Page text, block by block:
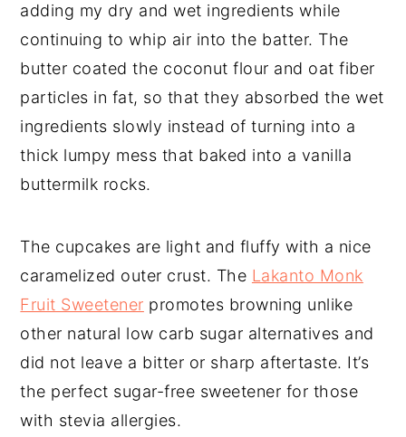
adding my dry and wet ingredients while
continuing to whip air into the batter. The
butter coated the coconut flour and oat fiber
particles in fat, so that they absorbed the wet
ingredients slowly instead of turning into a
thick lumpy mess that baked into a vanilla
buttermilk rocks.
The cupcakes are light and fluffy with a nice
caramelized outer crust. The Lakanto Monk
Fruit Sweetener promotes browning unlike
other natural low carb sugar alternatives and
did not leave a bitter or sharp aftertaste. It’s
the perfect sugar-free sweetener for those
with stevia allergies.